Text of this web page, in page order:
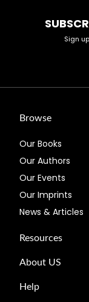
Sign
Browse
Our Books
Our Authors
Our Events
Our Imprints
News & Articles
Resources
About US
Help